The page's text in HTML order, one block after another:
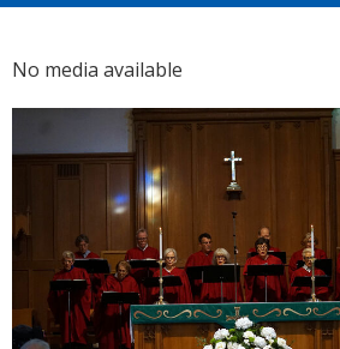
No media available